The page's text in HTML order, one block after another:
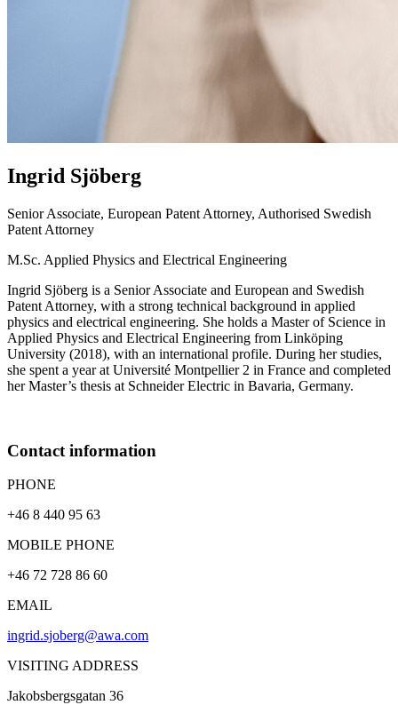
Ingrid Sjöberg
Senior Associate, European Patent Attorney, Authorised Swedish
Patent Attorney
M.Sc. Applied Physics and Electrical Engineering
Ingrid Sjöberg is a Senior Associate and European and Swedish
Patent Attorney, with a strong technical background in applied
physics and electrical engineering. She holds a Master of Science in
Applied Physics and Electrical Engineering from Linköping
University (2018), with an international profile. During her studies,
she spent a year at Université Montpellier 2 in France and completed
her Master’s thesis at Schneider Electric in Bavaria, Germany.
Contact information
PHONE
+46 8 440 95 63
MOBILE PHONE
+46 72 728 86 60
EMAIL
ingrid.sjoberg@awa.com
VISITING ADDRESS
Jakobsbergsgatan 36